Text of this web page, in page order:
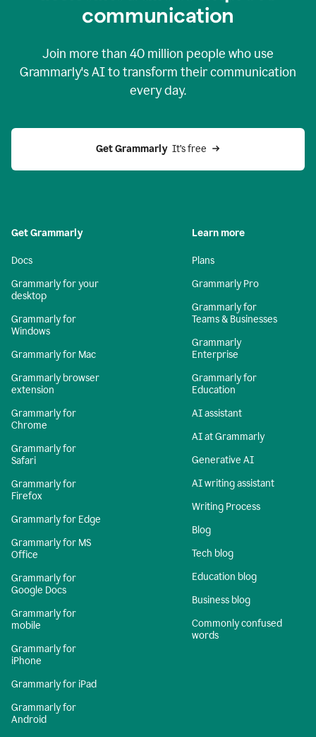
communication
Join more than 40 million people who use
Grammarly's AI to transform their communication
every day.
Get Grammarly It’s free
Get Grammarly
Docs
Grammarly for your
desktop
Grammarly for
Windows
Grammarly for Mac
Grammarly browser
extension
Grammarly for
Chrome
Grammarly for
Safari
Grammarly for
Firefox
Grammarly for Edge
Grammarly for MS
Office
Grammarly for
Google Docs
Grammarly for
mobile
Grammarly for
iPhone
Grammarly for iPad
Grammarly for
Android
Learn more
Plans
Grammarly Pro
Grammarly for
Teams & Businesses
Grammarly
Enterprise
Grammarly for
Education
AI assistant
AI at Grammarly
Generative AI
AI writing assistant
Writing Process
Blog
Tech blog
Education blog
Business blog
Commonly confused
words